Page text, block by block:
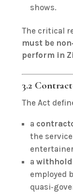
shows.
The critical
must be
perform in
3.2
The Act
a
the
a
employed